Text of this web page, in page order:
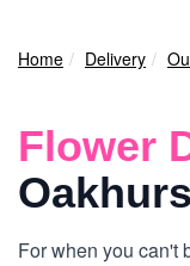
Home Delivery
Flower
For when you can't